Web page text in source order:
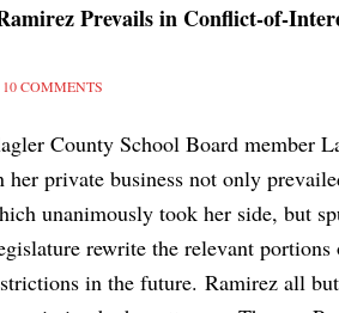
Prevails in Conflict-of-
10 COMMENTS
County School Board member
her private business not only
unanimously took her side, but
rewrite the relevant
in the future. Ramirez all